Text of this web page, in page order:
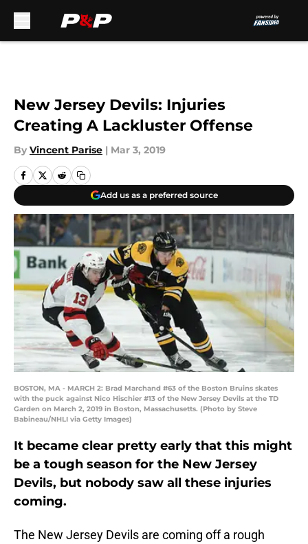
New Jersey Devils: Injuries
Creating A Lackluster Offense
By Vincent Parise | Mar 3, 2019
Add us as a preferred source
BOSTON, MA - MARCH 2: Brad Marchand #63 of the Boston Bruins skates
with the puck against Nico Hischier #13 of the New Jersey Devils at the TD
Garden on March 2, 2019 in Boston, Massachusetts. (Photo by Steve
Babineau/NHLI via Getty Images)
It became clear pretty early that this might
be a tough season for the New Jersey
Devils, but nobody saw all these injuries
coming.
The New Jersey Devils are coming off a rough